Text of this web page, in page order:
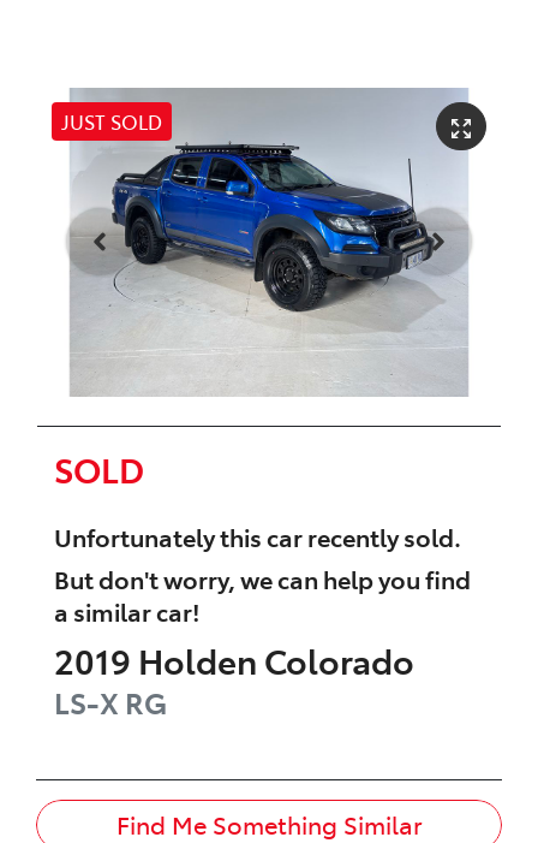
JUST SOLD
SOLD
Unfortunately thiscarrecently sold.
But don't worry, we can help you find
a similarcar!
2019 Holden Colorado
LS-X RG
Find Me Something Similar